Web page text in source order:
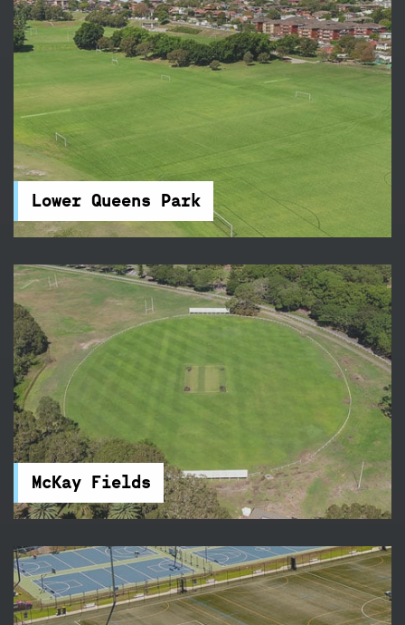
Lower Queens Park
Lower Queens Park
Queens Park is tucked away beside Centennial
Park and features 21 touch football fields – it's
the perfect place for your next sports
competition.
McKay Fields
McKay Fields
McKay Fields in Centennial Park feature rugby
and football fields, and a clubhouse. You will find
accessible parking and toilets nearby.